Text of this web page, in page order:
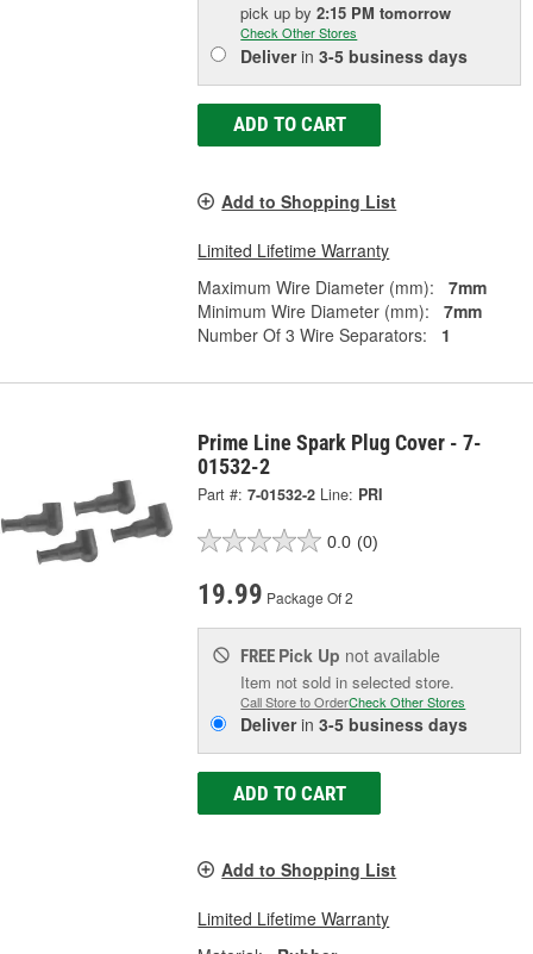
pick upby2:15 PM tomorrow
Check Other Stores
Deliverin3-5 business days
ADD TO CART
Add to Shopping List
Limited Lifetime Warranty
Maximum Wire Diameter (mm):
7mm
Minimum Wire Diameter (mm):
7mm
Number Of 3 Wire Separators:
1
Prime Line Spark Plug Cover - 7-
01532-2
Part #: 7-01532-2 Line: PRI
0.0 (0)
19.99 Package Of 2
FREE Pick Up not available
Item not sold in selected store.
Call Store to OrderCheck Other Stores
Deliverin3-5 business days
ADD TO CART
Add to Shopping List
Limited Lifetime Warranty